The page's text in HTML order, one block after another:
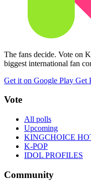
The fans decide. Vote on
biggest international fan
Get it on Google Play Get
Vote
All polls
Upcoming
KINGCHOICE
K-POP
IDOL PROFILES
Community